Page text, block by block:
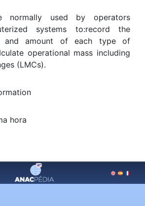
normally used by operators
systems to:record the
and amount of each type of
operational mass including
(LMCs).
hora